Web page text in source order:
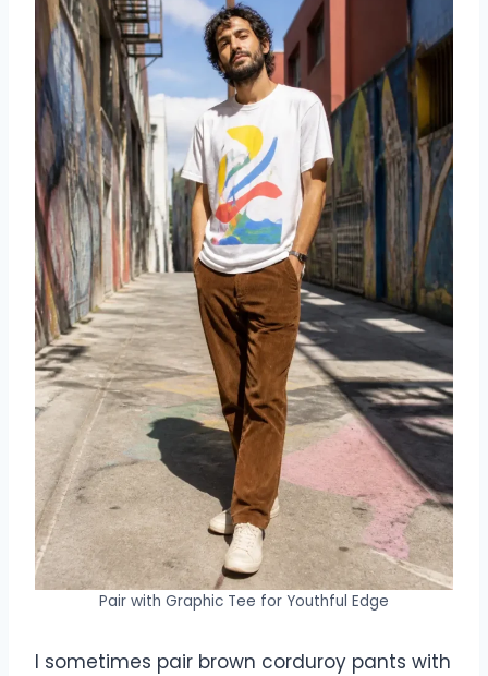
Pair with Graphic Tee for Youthful Edge
I sometimes pair brown corduroy pants with